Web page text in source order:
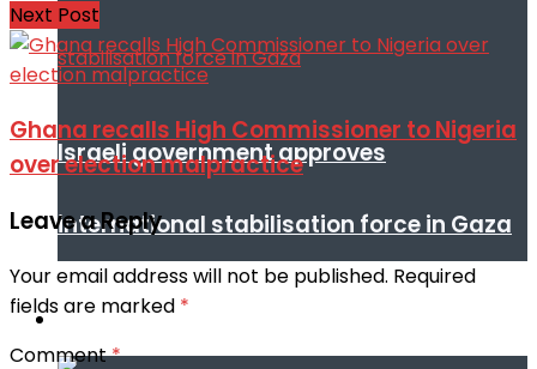
Israeli government approves
international stabilisation force in Gaza
Africa
Next Post
Ghana recalls High Commissioner to Nigeria
over election malpractice
Leave a Reply
Your email address will not be published. Required
fields are marked *
Comment*